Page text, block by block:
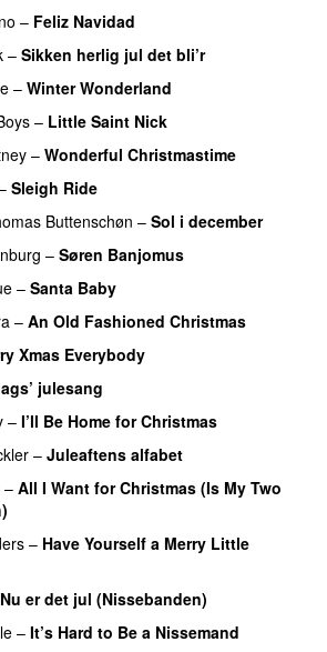
– Feliz Navidad
– Sikken herlig jul det bli’r
– Winter Wonderland
– Little Saint Nick
– Wonderful Christmastime
Sleigh Ride
Buttenschøn – Sol i december
– Søren Banjomus
– Santa Baby
– An Old Fashioned Christmas
Xmas Everybody
julesang
– I’ll Be Home for Christmas
– Juleaftens alfabet
– All I Want for Christmas (Is My Two
– Have Yourself a Merry Little
Nu er det jul (Nissebanden)
– It’s Hard to Be a Nissemand